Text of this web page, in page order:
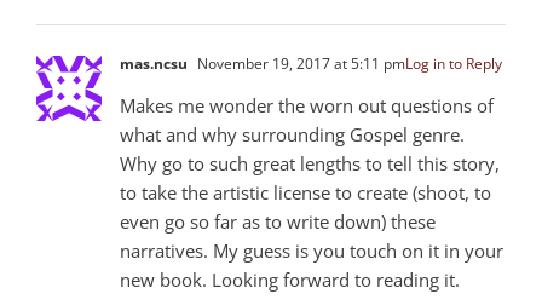
mas.ncsu November 19, 2017 at 5:11 pmLog in to Reply
Makes me wonder the worn out questions of
what and why surrounding Gospel genre.
Why go to such great lengths to tell this story,
to take the artistic license to create (shoot, to
even go so far as to write down) these
narratives. My guess is you touch on it in your
new book. Looking forward to reading it.